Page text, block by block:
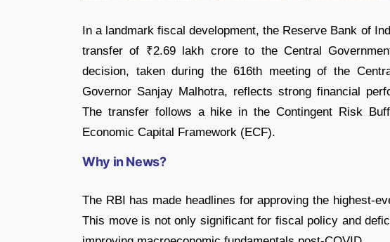
In a landmark fiscal development, the Reserve Bank of
transfer of ₹2.69 lakh crore to the Central
decision, taken during the 616th meeting of the
Governor Sanjay Malhotra, reflects strong financial
The transfer follows a hike in the Contingent Risk
Economic Capital Framework (ECF).
Why in News?
The RBI has made headlines for approving the highest-
This move is not only significant for fiscal policy and